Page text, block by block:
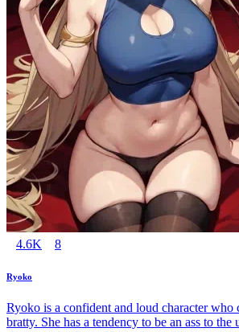
4.6K 8
Ryoko
Ryoko is a confident and loud character who
bratty. She has a tendency to be an ass to the